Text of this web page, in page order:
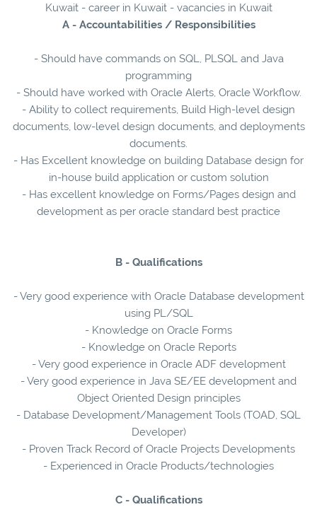
Kuwait - career in Kuwait - vacancies in Kuwait
A - Accountabilities / Responsibilities
- Should have commands on SQL, PLSQL and Java
programming
- Should have worked with Oracle Alerts, Oracle Workflow.
- Ability to collect requirements, Build High-level design
documents, low-level design documents, and deployments
documents.
- Has Excellent knowledge on building Database design for
in-house build application or custom solution
- Has excellent knowledge on Forms/Pages design and
development as per oracle standard best practice
B - Qualifications
- Very good experience with Oracle Database development
using PL/SQL
- Knowledge on Oracle Forms
- Knowledge on Oracle Reports
- Very good experience in Oracle ADF development
- Very good experience in Java SE/EE development and
Object Oriented Design principles
- Database Development/Management Tools (TOAD, SQL
Developer)
- Proven Track Record of Oracle Projects Developments
- Experienced in Oracle Products/technologies
C - Qualifications